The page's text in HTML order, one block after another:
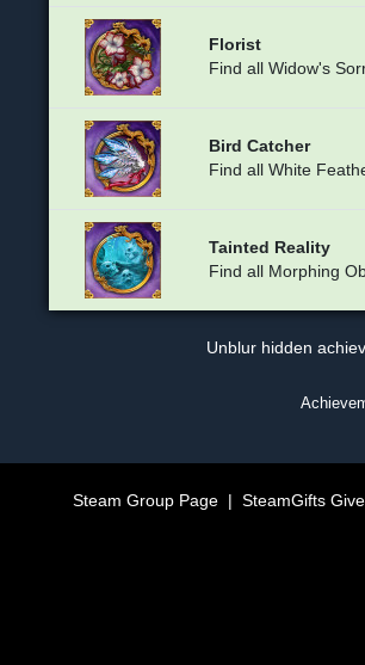
Florist
Find all Widow's
Bird Catcher
Find all White
Tainted Reality
Find all Morphing
Unblur hidden
Steam Group Page| SteamGifts